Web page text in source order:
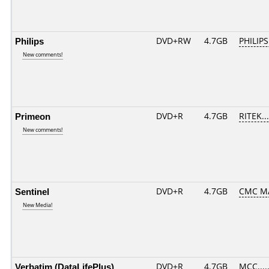
Philips
New comments!
DVD+RW 4.7GB
Primeon
New comments!
DVD+R 4.7GB
Sentinel
New Media!
DVD+R 4.7GB CMC
Verbatim (DataLifePlus) DVD+R 4.7GB